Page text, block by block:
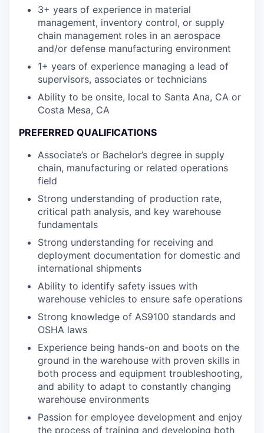
3+ years of experience in material
management, inventory control, or supply
chain management roles in an aerospace
and/or defense manufacturing environment
1+ years of experience managing a lead of
supervisors, associates or technicians
Ability to be onsite, local to Santa Ana, CA or
Costa Mesa, CA
PREFERRED QUALIFICATIONS
Associate’s or Bachelor’s degree in supply
chain, manufacturing or related operations
field
Strong understanding of production rate,
critical path analysis, and key warehouse
fundamentals
Strong understanding for receiving and
deployment documentation for domestic and
international shipments
Ability to identify safety issues with
warehouse vehicles to ensure safe operations
Strong knowledge of AS9100 standards and
OSHA laws
Experience being hands-on and boots on the
ground in the warehouse with proven skills in
both process and equipment troubleshooting,
and ability to adapt to constantly changing
warehouse environments
Passion for employee development and enjoy
the process of training and developing both